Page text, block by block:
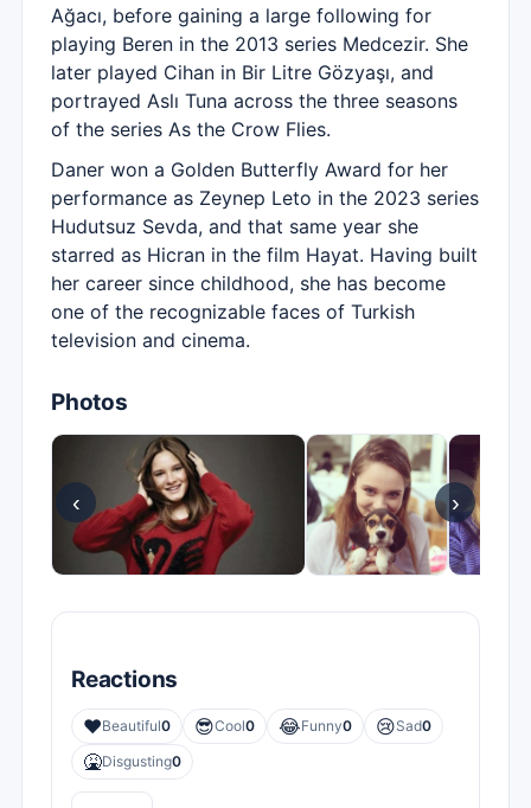
Ağacı, before gaining a large following for
playing Beren in the 2013 series Medcezir. She
later played Cihan in Bir Litre Gözyaşı, and
portrayed Aslı Tuna across the three seasons
of the series As the Crow Flies.
Daner won a Golden Butterfly Award for her
performance as Zeynep Leto in the 2023 series
Hudutsuz Sevda, and that same year she
starred as Hicran in the film Hayat. Having built
her career since childhood, she has become
one of the recognizable faces of Turkish
television and cinema.
Photos
‹ ›
Reactions
❤️Beautiful0 😎Cool0 😂Funny0 😢Sad0
🤮Disgusting0